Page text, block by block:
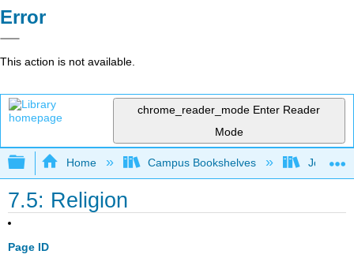
Error
This action is not available.
chrome_reader_mode Enter Reader
Mode
Expand/collapse global hierarchy
Home Campus Bookshelves Joliet
7.5: Religion
Page ID